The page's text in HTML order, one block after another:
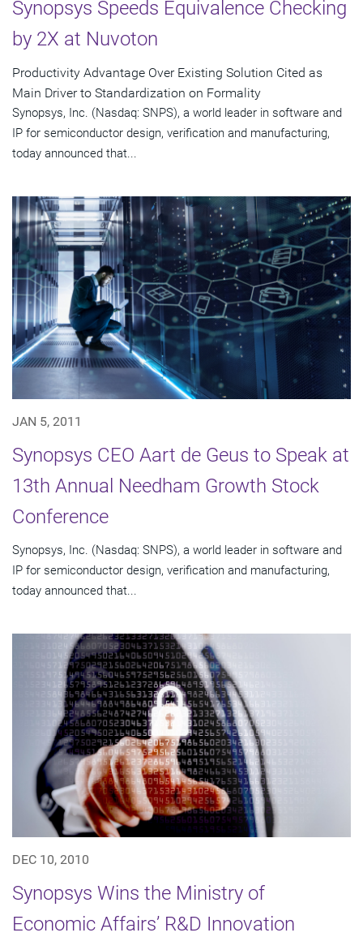
Synopsys Speeds Equivalence Checking
by 2X at Nuvoton
Productivity Advantage Over Existing Solution Cited as
Main Driver to Standardization on Formality
Synopsys, Inc. (Nasdaq: SNPS), a world leader in software and
IP for semiconductor design, verification and manufacturing,
today announced that...
JAN 5, 2011
Synopsys CEO Aart de Geus to Speak at
13th Annual Needham Growth Stock
Conference
Synopsys, Inc. (Nasdaq: SNPS), a world leader in software and
IP for semiconductor design, verification and manufacturing,
today announced that...
DEC 10, 2010
Synopsys Wins the Ministry of
Economic Affairs’ R&D Innovation